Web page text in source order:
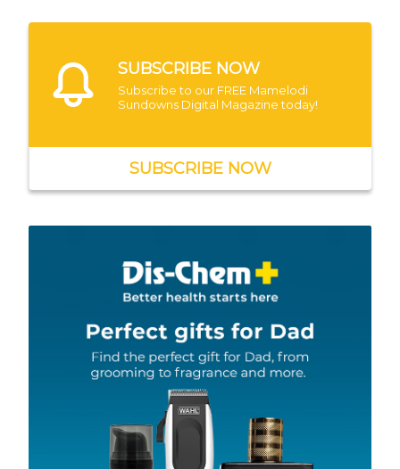
SUBSCRIBE NOW
Subscribe to our FREE Mamelodi
Sundowns Digital Magazine today!
SUBSCRIBE NOW